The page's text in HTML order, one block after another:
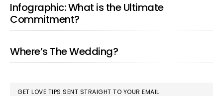
Infographic: What is the Ultimate
Commitment?
Where’s The Wedding?
GET LOVE TIPS SENT STRAIGHT TO YOUR EMAIL